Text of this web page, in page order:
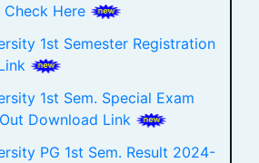
Here
1st Semester Registration
1st Sem. Special Exam
Download Link
PG 1st Sem. Result 2024-